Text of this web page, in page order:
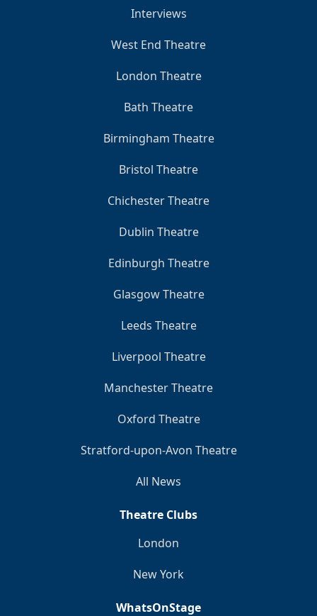
Interviews
West End Theatre
London Theatre
Bath Theatre
Birmingham Theatre
Bristol Theatre
Chichester Theatre
Dublin Theatre
Edinburgh Theatre
Glasgow Theatre
Leeds Theatre
Liverpool Theatre
Manchester Theatre
Oxford Theatre
Stratford-upon-Avon Theatre
All News
Theatre Clubs
London
New York
WhatsOnStage